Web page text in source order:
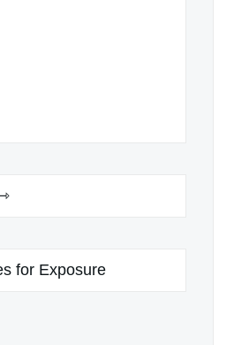
for Exposure